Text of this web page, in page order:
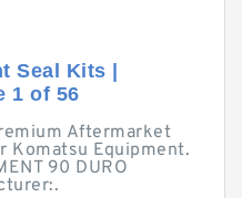
Seal Kits |
1 of 56
Aftermarket
Komatsu Equipment.
90 DURO